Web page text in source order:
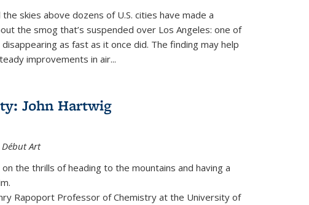
skies above dozens of U.S. cities have made a
the smog that’s suspended over Los Angeles: one of
as fast as it once did. The finding may help
improvements in air...
John Hartwig
Art
the thrills of heading to the mountains and having a
Rapoport Professor of Chemistry at the University of